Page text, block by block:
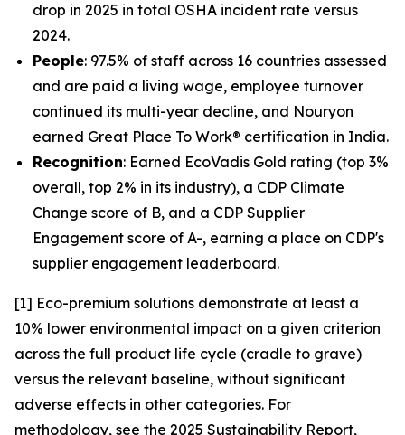
drop in 2025 in total OSHA incident rate versus
2024.
People: 97.5% of staff across 16 countries assessed
and are paid a living wage, employee turnover
continued its multi-year decline, and Nouryon
earned Great Place To Work® certification in India.
Recognition: Earned EcoVadis Gold rating (top 3%
overall, top 2% in its industry), a CDP Climate
Change score of B, and a CDP Supplier
Engagement score of A-, earning a place on CDP's
supplier engagement leaderboard.
[1] Eco-premium solutions demonstrate at least a
10% lower environmental impact on a given criterion
across the full product life cycle (cradle to grave)
versus the relevant baseline, without significant
adverse effects in other categories. For
methodology, see the 2025 Sustainability Report,